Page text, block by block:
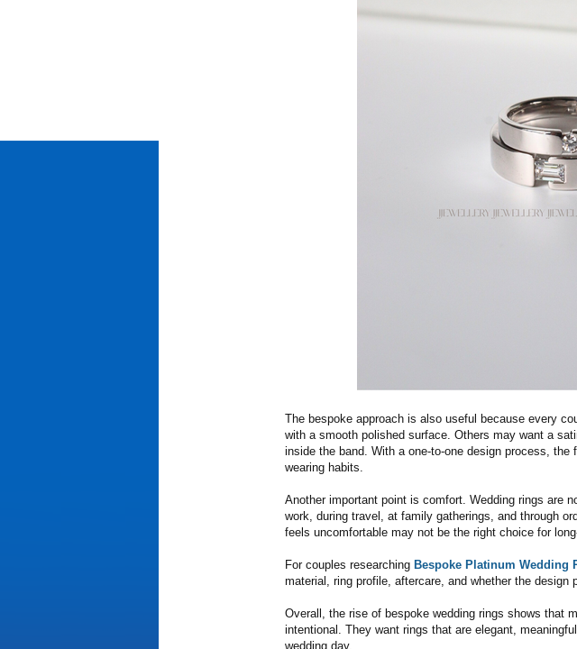
The bespoke approach is also useful because every
with a smooth polished surface. Others may want a
inside the band. With a one-to-one design process,
wearing habits.
Another important point is comfort. Wedding rings are
work, during travel, at family gatherings, and through
feels uncomfortable may not be the right choice for
For couples researching Bespoke Platinum Wedding
material, ring profile, aftercare, and whether the
Overall, the rise of bespoke wedding rings shows that
intentional. They want rings that are elegant,
wedding day.